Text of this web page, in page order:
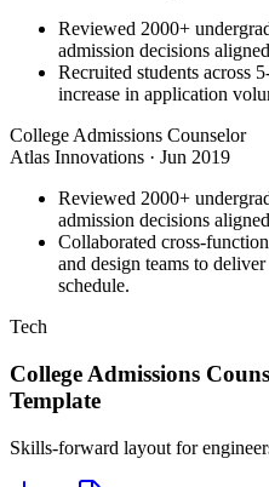
Reviewed 2000+
admission decisions
Recruited students across
increase in application
College Admissions Counselor
Atlas Innovations · Jun 2019
Reviewed 2000+
admission decisions
Collaborated cross-
and design teams to
schedule.
Tech
College Admissions
Template
Skills-forward layout for